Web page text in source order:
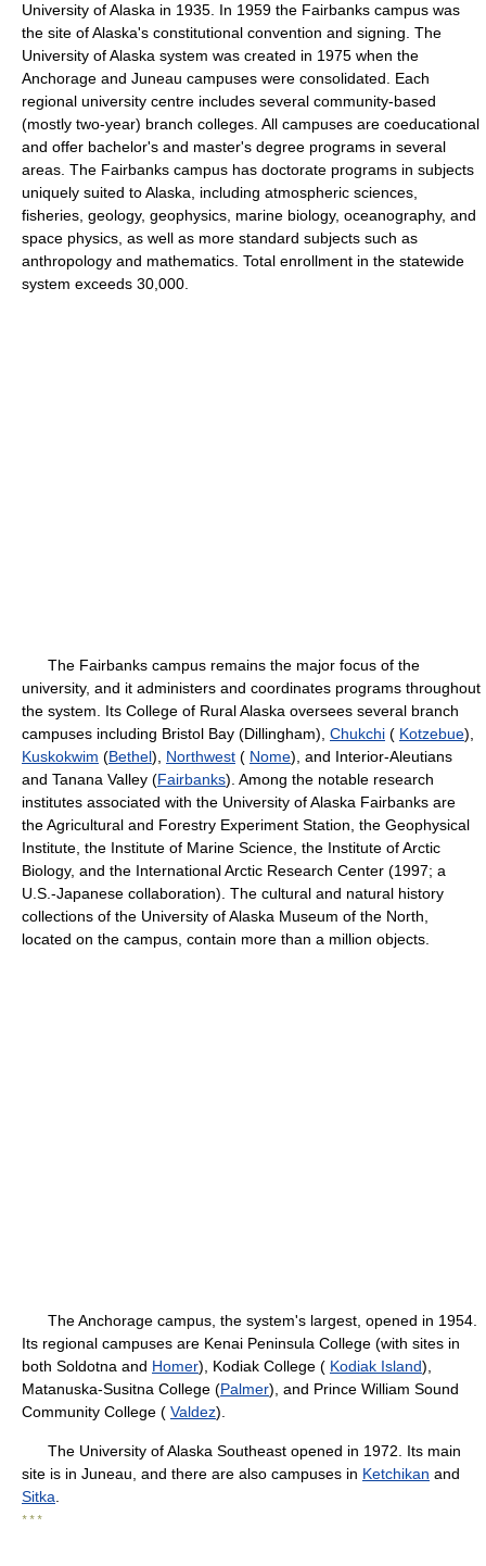
University of Alaska in 1935. In 1959 the Fairbanks campus was
the site of Alaska's constitutional convention and signing. The
University of Alaska system was created in 1975 when the
Anchorage and Juneau campuses were consolidated. Each
regional university centre includes several community-based
(mostly two-year) branch colleges. All campuses are coeducational
and offer bachelor's and master's degree programs in several
areas. The Fairbanks campus has doctorate programs in subjects
uniquely suited to Alaska, including atmospheric sciences,
fisheries, geology, geophysics, marine biology, oceanography, and
space physics, as well as more standard subjects such as
anthropology and mathematics. Total enrollment in the statewide
system exceeds 30,000.
The Fairbanks campus remains the major focus of the
university, and it administers and coordinates programs throughout
the system. Its College of Rural Alaska oversees several branch
campuses including Bristol Bay (Dillingham), Chukchi ( Kotzebue),
Kuskokwim (Bethel), Northwest ( Nome), and Interior-Aleutians
and Tanana Valley (Fairbanks). Among the notable research
institutes associated with the University of Alaska Fairbanks are
the Agricultural and Forestry Experiment Station, the Geophysical
Institute, the Institute of Marine Science, the Institute of Arctic
Biology, and the International Arctic Research Center (1997; a
U.S.-Japanese collaboration). The cultural and natural history
collections of the University of Alaska Museum of the North,
located on the campus, contain more than a million objects.
The Anchorage campus, the system's largest, opened in 1954.
Its regional campuses are Kenai Peninsula College (with sites in
both Soldotna and Homer), Kodiak College ( Kodiak Island),
Matanuska-Susitna College (Palmer), and Prince William Sound
Community College ( Valdez).
The University of Alaska Southeast opened in 1972. Its main
site is in Juneau, and there are also campuses in Ketchikan and
Sitka
* * *